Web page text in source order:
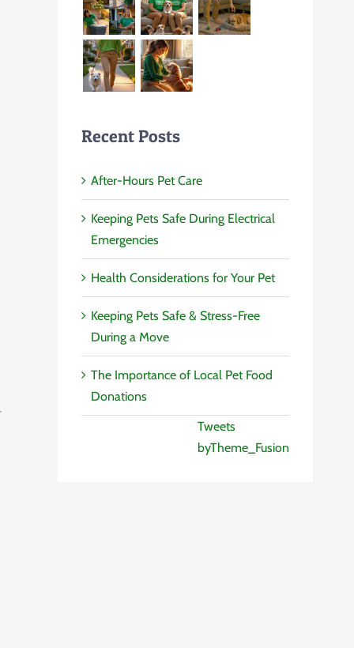
Recent Posts
After-Hours Pet Care
Keeping Pets Safe During Electrical
Emergencies
Health Considerations for Your Pet
Keeping Pets Safe & Stress-Free
During a Move
The Importance of Local Pet Food
Donations
Tweets
byTheme_Fusion